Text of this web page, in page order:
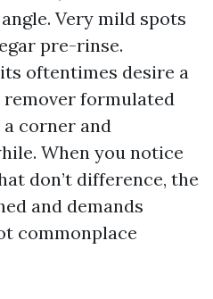
Very mild spots
pre-rinse.
oftentimes desire a
formulated
corner and
When you notice
don’t difference, the
and demands
commonplace